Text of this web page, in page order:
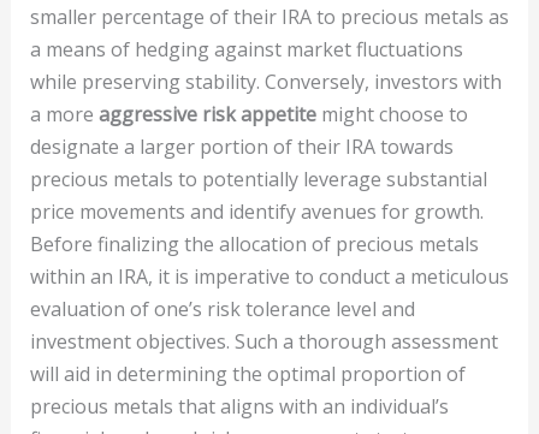
smaller percentage of their IRA to precious metals as
a means of hedging against market fluctuations
while preserving stability. Conversely, investors with
a more aggressive risk appetitemight choose to
designate a larger portion of their IRA towards
precious metals to potentially leverage substantial
price movements and identify avenues for growth.
Before finalizing the allocation of precious metals
within an IRA, it is imperative to conduct a meticulous
evaluation of one’s risk tolerance level and
investment objectives. Such a thorough assessment
will aid in determining the optimal proportion of
precious metals that aligns with an individual’s